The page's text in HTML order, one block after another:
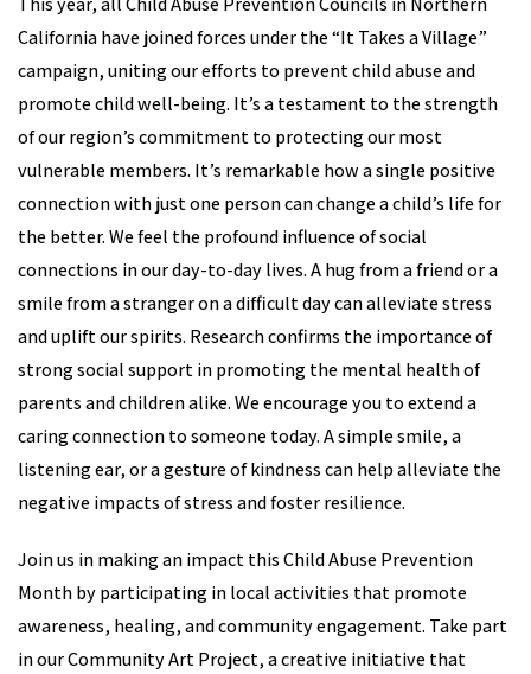
California have joined forces under the “It Takes a Village”
campaign, uniting our efforts to prevent child abuse and
promote child well-being. It’s a testament to the strength
of our region’s commitment to protecting our most
vulnerable members. It’s remarkable how a single positive
connection with just one person can change a child’s life for
the better. We feel the profound influence of social
connections in our day-to-day lives. A hug from a friend or a
smile from a stranger on a difficult day can alleviate stress
and uplift our spirits. Research confirms the importance of
strong social support in promoting the mental health of
parents and children alike. We encourage you to extend a
caring connection to someone today. A simple smile, a
listening ear, or a gesture of kindness can help alleviate the
negative impacts of stress and foster resilience.
Join us in making an impact this Child Abuse Prevention
Month by participating in local activities that promote
awareness, healing, and community engagement. Take part
in our Community Art Project, a creative initiative that